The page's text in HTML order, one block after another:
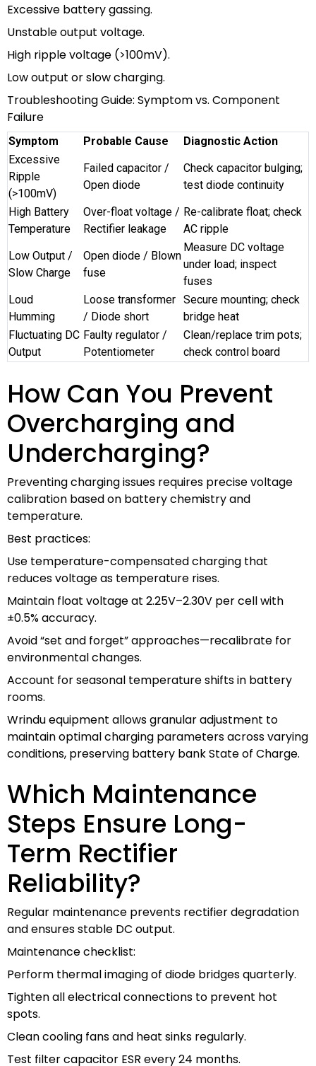
Excessive battery gassing.
Unstable output voltage.
High ripple voltage (>100mV).
Low output or slow charging.
Troubleshooting Guide: Symptom vs. Component
Failure
Symptom Probable Cause
Diagnostic Action
Excessive
Ripple
(>100mV)
Failed capacitor /
Open diode
Check capacitor bulging;
test diode continuity
High Battery
Temperature
Over-float voltage /
Rectifier leakage
Re-calibrate float; check
AC ripple
Low Output /
Slow Charge
Open diode / Blown
fuse
Measure DC voltage
under load; inspect
fuses
Loud
Humming
Loose transformer
/ Diode short
Secure mounting; check
bridge heat
Fluctuating DC
Output
Faulty regulator /
Potentiometer
Clean/replace trim pots;
check control board
How Can You Prevent
Overcharging and
Undercharging?
Preventing charging issues requires precise voltage
calibration based on battery chemistry and
temperature.
Best practices:
Use temperature-compensated charging that
reduces voltage as temperature rises.
Maintain float voltage at 2.25V–2.30V per cell with
±0.5% accuracy.
Avoid “set and forget” approaches—recalibrate for
environmental changes.
Account for seasonal temperature shifts in battery
rooms.
Wrindu equipment allows granular adjustment to
maintain optimal charging parameters across varying
conditions, preserving battery bank State of Charge.
Which Maintenance
Steps Ensure Long-
Term Rectifier
Reliability?
Regular maintenance prevents rectifier degradation
and ensures stable DC output.
Maintenance checklist:
Perform thermal imaging of diode bridges quarterly.
Tighten all electrical connections to prevent hot
spots.
Clean cooling fans and heat sinks regularly.
Test filter capacitor ESR every 24 months.